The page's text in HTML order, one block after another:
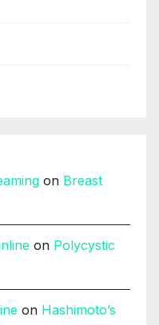
on Breast
on Polycystic
on Hashimoto’s